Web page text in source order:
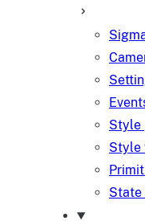
Style
Style